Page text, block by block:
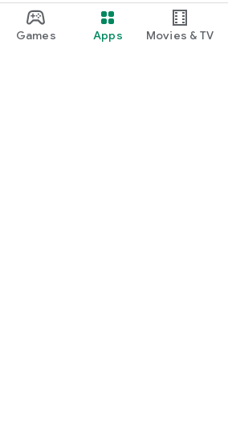
Games Apps Movies & TV